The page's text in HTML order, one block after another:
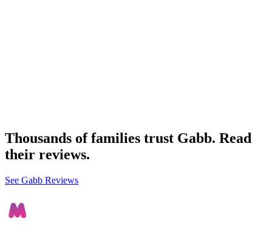
Thousands of families trust Gabb. Read
their reviews.
See Gabb Reviews